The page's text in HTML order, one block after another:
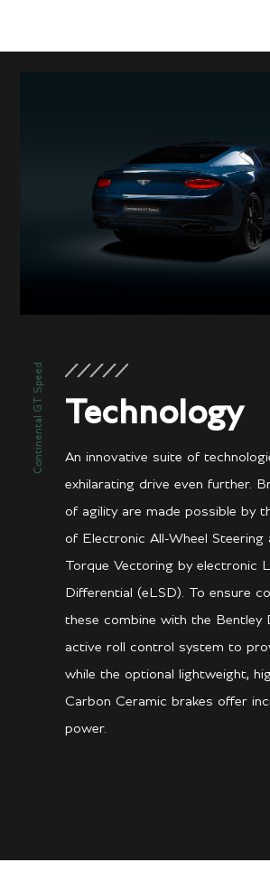
Continental GT Speed Technology
An innovative suite of
exhilarating drive even further.
of agility are made possible by
of Electronic All-Wheel Steering
Torque Vectoring by electronic
Differential (eLSD). To ensure
these combine with the Bentley
active roll control system to
while the optional lightweight,
Carbon Ceramic brakes offer
power.